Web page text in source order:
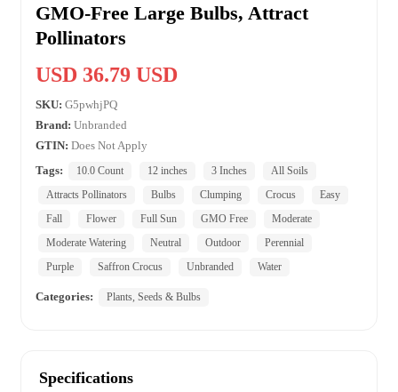
GMO-Free Large Bulbs, Attract
Pollinators
USD 36.79 USD
SKU: G5pwhjPQ
Brand: Unbranded
GTIN: Does Not Apply
Tags:
10.0 Count 12 inches 3 Inches
All Soils
Attracts Pollinators
Bulbs Clumping Crocus
Easy
Fall
Flower Full Sun GMO Free
Moderate
Moderate Watering
Neutral Outdoor
Perennial
Purple
Saffron Crocus Unbranded Water
Categories: Plants, Seeds & Bulbs
Specifications